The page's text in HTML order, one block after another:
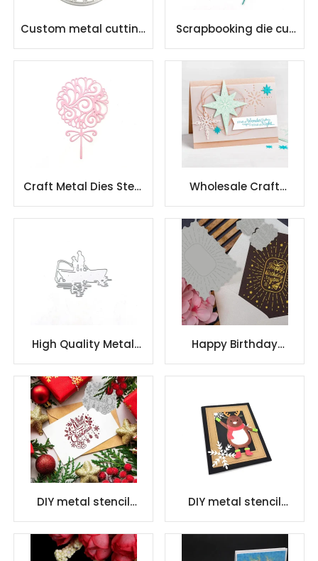
Custom metal cutting
dies DIY scrapbook
greeting card
Scrapbooking die cut
paper cutting dies
card metal cutting die
Craft Metal Dies Steel
Craft Paper Cutting
Dies for Scrapbooking
Wholesale Craft
Cutting Die Diy Gifts
and Scrapbooks
High Quality Metal
Carbon Steel
Christmas Scrapbook
Happy Birthday
Sparkle Background
Hot Foil Plate
DIY metal stencil
embossing die cutting
Metal Cutting Dies
DIY metal stencil
embossing die cutting
Metal Cutting Dies